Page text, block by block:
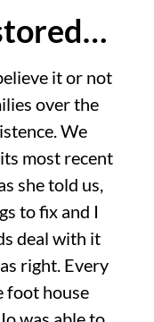
it or not
over the
We
most recent
she told us,
to fix and I
deal with it
right. Every
foot house